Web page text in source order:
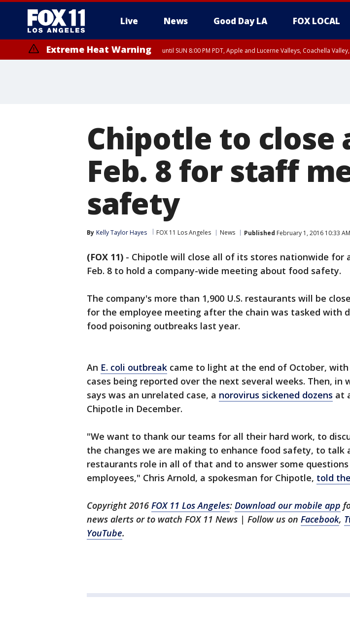
Live News Good Day LA FOX LOCAL
Extreme Heat Warning until SUN 8:00 PM PDT, Apple and Lucerne Valleys, Coachella
Chipotle to
Feb. 8 for staff
safety
By Kelly Taylor Hayes FOX 11 Los Angeles News Published February 1, 2016 10:33
(FOX 11) - Chipotle will close all of its stores nationwide for
Feb. 8 to hold a company-wide meeting about food safety.
The company's more than 1,900 U.S. restaurants will be
for the employee meeting after the chain was tasked with
food poisoning outbreaks last year.
An E. coli outbreak came to light at the end of October,
cases being reported over the next several weeks. Then, in
says was an unrelated case, a norovirus sickened dozens at
Chipotle in December.
"We want to thank our teams for all their hard work, to
the changes we are making to enhance food safety, to talk
restaurants role in all of that and to answer some
employees," Chris Arnold, a spokesman for Chipotle, told
Copyright 2016 FOX 11 Los Angeles: Download our mobile app
news alerts or to watch FOX 11 News | Follow us on Facebook,
YouTube.